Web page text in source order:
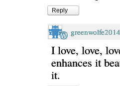
Reply
greenwolfe2014
I love, love,
enhances it
it.